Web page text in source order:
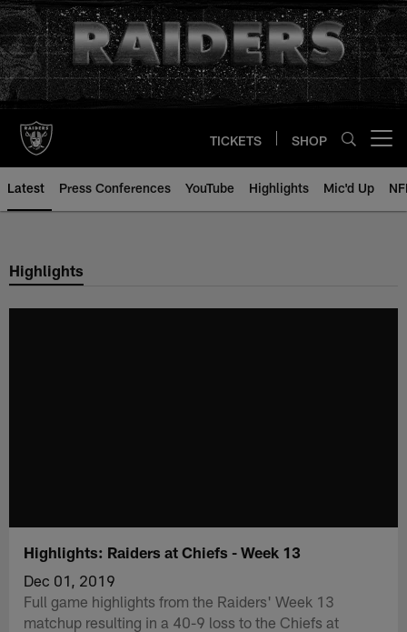
Skip
to
main
content
TICKETS SHOP
Latest Press Conferences YouTube Highlights Mic'd Up
Highlights
Highlights: Raiders at Chiefs - Week 13
Dec 01, 2019
Full game highlights from the Raiders' Week 13
matchup resulting in a 40-9 loss to the Chiefs at